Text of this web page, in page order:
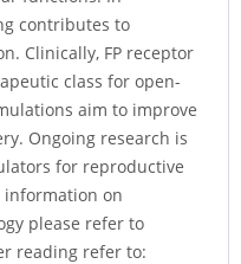
contributes to
Clinically, FP receptor
class for open-
aim to improve
Ongoing research is
for reproductive
information on
please refer to
reading refer to: